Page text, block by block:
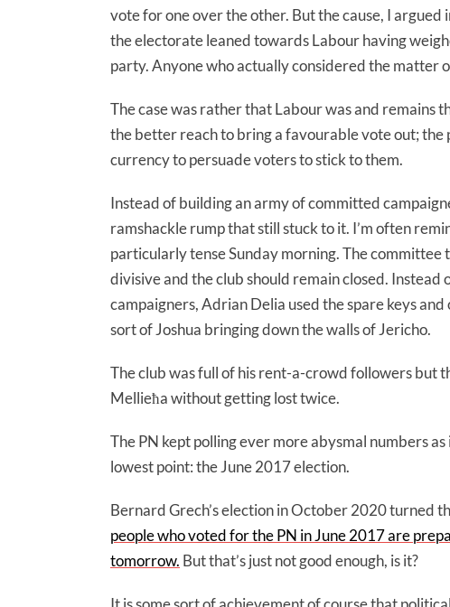
vote for one over the other. But the cause, I
the electorate leaned towards Labour having
party. Anyone who actually considered the matter
The case was rather that Labour was and remains
the better reach to bring a favourable vote out;
currency to persuade voters to stick to them.
Instead of building an army of committed
ramshackle rump that still stuck to it. I’m often
particularly tense Sunday morning. The
divisive and the club should remain closed. Instead
campaigners, Adrian Delia used the spare keys
sort of Joshua bringing down the walls of Jericho.
The club was full of his rent-a-crowd followers but
Mellieħa without getting lost twice.
The PN kept polling ever more abysmal numbers
lowest point: the June 2017 election.
Bernard Grech’s election in October 2020 turned
people who voted for the PN in June 2017 are
tomorrow. But that’s just not good enough, is it?